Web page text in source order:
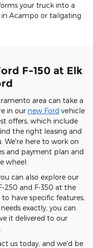
your truck into a
Acampo or tailgating
F-150 at Elk
area can take a
in our new Ford vehicle
offers, which include
the right leasing and
We're here to work on
and payment plan and
wheel.
can also explore our
250 and F-350 at the
have specific features,
exactly, you can
it delivered to our
us today, and we'd be